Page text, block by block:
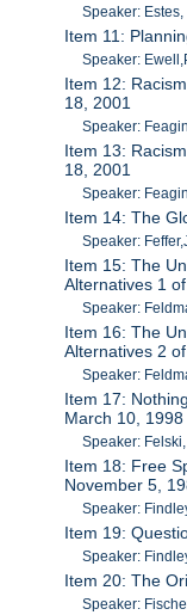
Speaker: Estes,
Item 11:
Speaker:
Item 12:
18, 2001
Speaker:
Item 13:
18, 2001
Speaker:
Item 14: The
Speaker:
Item 15: The
Alternatives 1
Speaker:
Item 16: The
Alternatives 2
Speaker:
Item 17:
March 10, 1998
Speaker:
Item 18: Free
November 5,
Speaker:
Item 19:
Speaker:
Item 20: The
Speaker: